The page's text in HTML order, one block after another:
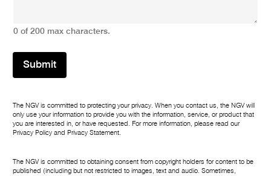
0 of 200 max characters.
Submit
The NGV is committed to protecting your privacy. When you contact us, the NGV will
only use your information to provide you with the information, service, or product that
you are interested in, or have requested. For more information, please read our
Privacy Policy and Privacy Statement.
The NGV is committed to obtaining consent from copyright holders for content to be
published (including but not restricted to images, text and audio. Sometimes,